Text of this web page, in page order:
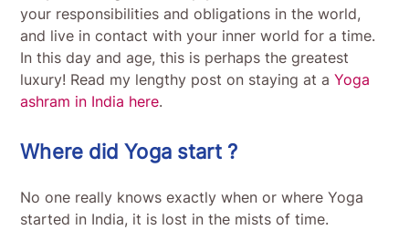
your responsibilities and obligations in the world,
and live in contact with your inner world for a time.
In this day and age, this is perhaps the greatest
luxury! Read my lengthy post on staying at aYoga
ashram in India here.
Where did Yoga start ?
No one really knows exactly when or where Yoga
started in India, it is lost in the mists of time.